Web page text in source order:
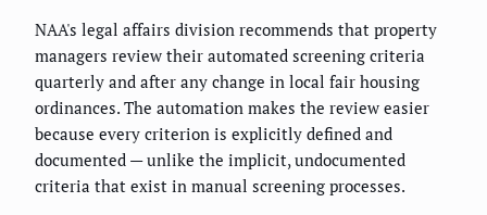
NAA's legal affairs division recommends that property
managers review their automated screening criteria
quarterly and after any change in local fair housing
ordinances. The automation makes the review easier
because every criterion is explicitly defined and
documented — unlike the implicit, undocumented
criteria that exist in manual screening processes.